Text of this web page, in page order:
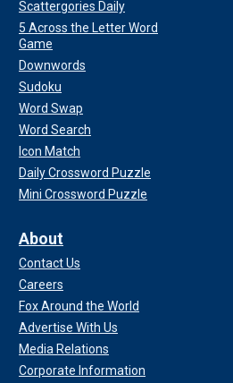
Scattergories Daily
5 Across the Letter Word
Game
Downwords
Sudoku
Word Swap
Word Search
Icon Match
Daily Crossword Puzzle
Mini Crossword Puzzle
About
Contact Us
Careers
Fox Around the World
Advertise With Us
Media Relations
Corporate Information